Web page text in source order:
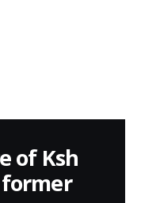
of Ksh
former